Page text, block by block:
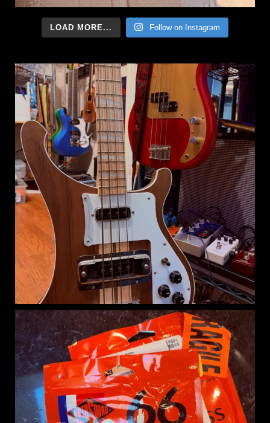
LOAD MORE... Follow on Instagram